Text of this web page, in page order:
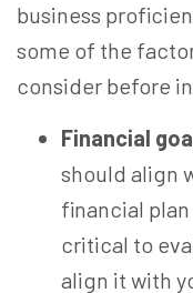
business
some of the
consider before
Financial
should align
financial
critical to
align it with